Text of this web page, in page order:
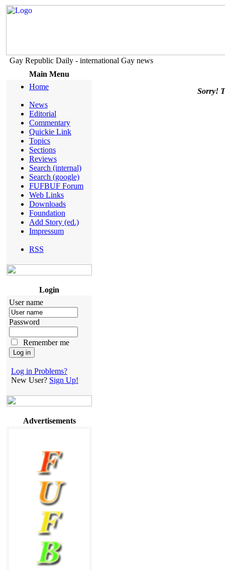
Gay Republic Daily - international Gay news
Main Menu
Home
News
Editorial
Commentary
Quickie Link
Topics
Sections
Reviews
Search (internal)
Search (google)
FUFBUF Forum
Web Links
Downloads
Foundation
Add Story (ed.)
Impressum
RSS
Login
User name
Password
Remember me
Log in Problems?
New User? Sign Up!
Advertisements
Sorry!